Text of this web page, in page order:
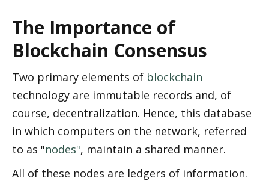
The Importance of
Blockchain Consensus
Two primary elements of blockchain
technology are immutable records and, of
course, decentralization. Hence, this database
in which computers on the network, referred
to as "nodes", maintain a shared manner.
All of these nodes are ledgers of information.